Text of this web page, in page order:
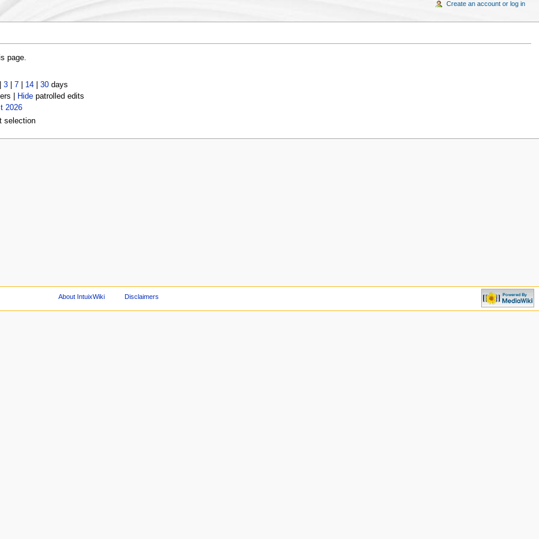
page.
3| 7| 14| 30days
| Hidepatrolled edits
2026
selection
Create an account or log in
About IntuixWiki Disclaimers